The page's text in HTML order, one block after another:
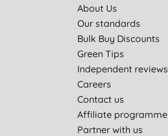
About Us
Our standards
Bulk Buy Discounts
Green Tips
Independent reviews
Careers
Contact us
Affiliate programme
Partner with us